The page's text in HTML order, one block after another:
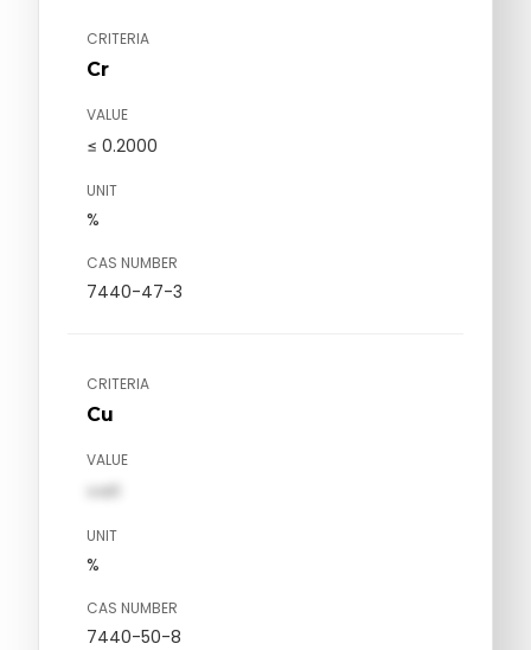
CRITERIA
Cr
VALUE
≤ 0.2000
UNIT
%
CAS NUMBER
7440-47-3
CRITERIA
Cu
VALUE
val1
UNIT
%
CAS NUMBER
7440-50-8